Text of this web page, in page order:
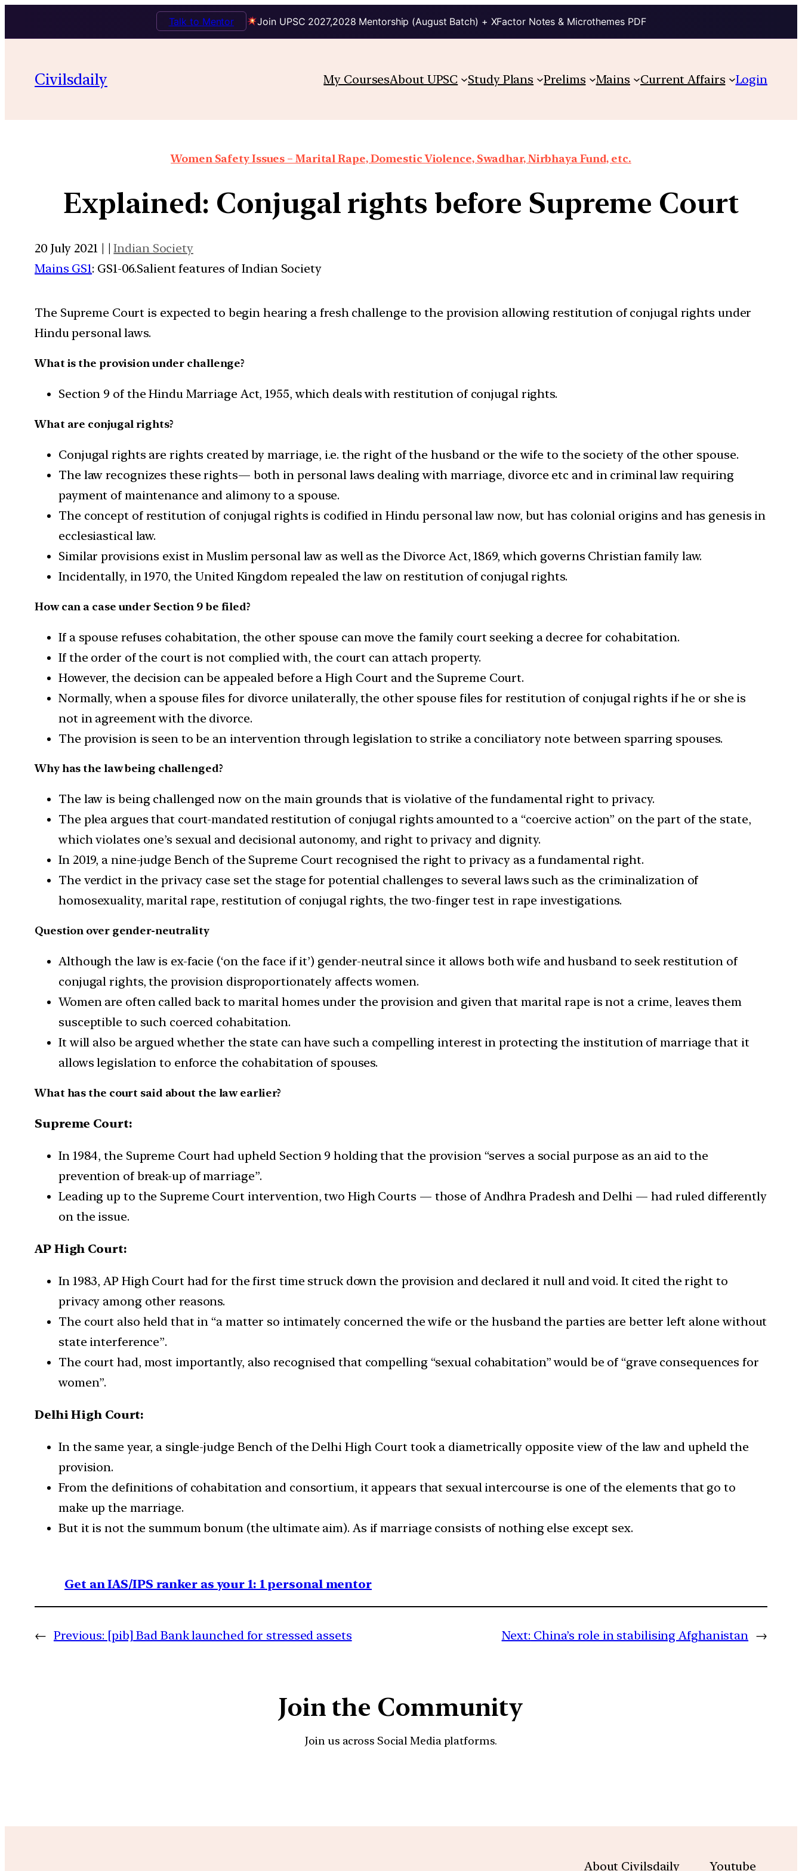
Join UPSC 2027,2028 Mentorship (August Batch) + XFactor Notes & Microthemes PDF
Talk to Mentor
Civilsdaily My CoursesAbout UPSC Study Plans Prelims Mains Current Affairs Login
Women Safety Issues – Marital Rape, Domestic Violence, Swadhar, Nirbhaya Fund, etc.
Explained: Conjugal rights before Supreme Court
20 July 2021 | |Indian Society
Mains GS1: GS1-06.Salient features of Indian Society
The Supreme Court is expected to begin hearing a fresh challenge to the provision allowing restitution of conjugal rights under
Hindu personal laws.
What is the provision under challenge?
Section 9 of the Hindu Marriage Act, 1955, which deals with restitution of conjugal rights.
What are conjugal rights?
Conjugal rights are rights created by marriage, i.e. the right of the husband or the wife to the society of the other spouse.
The law recognizes these rights— both in personal laws dealing with marriage, divorce etc and in criminal law requiring
payment of maintenance and alimony to a spouse.
The concept of restitution of conjugal rights is codified in Hindu personal law now, but has colonial origins and has genesis in
ecclesiastical law.
Similar provisions exist in Muslim personal law as well as the Divorce Act, 1869, which governs Christian family law.
Incidentally, in 1970, the United Kingdom repealed the law on restitution of conjugal rights.
How can a case under Section 9 be filed?
If a spouse refuses cohabitation, the other spouse can move the family court seeking a decree for cohabitation.
If the order of the court is not complied with, the court can attach property.
However, the decision can be appealed before a High Court and the Supreme Court.
Normally, when a spouse files for divorce unilaterally, the other spouse files for restitution of conjugal rights if he or she is
not in agreement with the divorce.
The provision is seen to be an intervention through legislation to strike a conciliatory note between sparring spouses.
Why has the law being challenged?
The law is being challenged now on the main grounds that is violative of the fundamental right to privacy.
The plea argues that court-mandated restitution of conjugal rights amounted to a “coercive action” on the part of the state,
which violates one’s sexual and decisional autonomy, and right to privacy and dignity.
In 2019, a nine-judge Bench of the Supreme Court recognised the right to privacy as a fundamental right.
The verdict in the privacy case set the stage for potential challenges to several laws such as the criminalization of
homosexuality, marital rape, restitution of conjugal rights, the two-finger test in rape investigations.
Question over gender-neutrality
Although the law is ex-facie (‘on the face if it’) gender-neutral since it allows both wife and husband to seek restitution of
conjugal rights, the provision disproportionately affects women.
Women are often called back to marital homes under the provision and given that marital rape is not a crime, leaves them
susceptible to such coerced cohabitation.
It will also be argued whether the state can have such a compelling interest in protecting the institution of marriage that it
allows legislation to enforce the cohabitation of spouses.
What has the court said about the law earlier?
Supreme Court:
In 1984, the Supreme Court had upheld Section 9 holding that the provision “serves a social purpose as an aid to the
prevention of break-up of marriage”.
Leading up to the Supreme Court intervention, two High Courts — those of Andhra Pradesh and Delhi — had ruled differently
on the issue.
AP High Court:
In 1983, AP High Court had for the first time struck down the provision and declared it null and void. It cited the right to
privacy among other reasons.
The court also held that in “a matter so intimately concerned the wife or the husband the parties are better left alone without
state interference”.
The court had, most importantly, also recognised that compelling “sexual cohabitation” would be of “grave consequences for
women”.
Delhi High Court:
In the same year, a single-judge Bench of the Delhi High Court took a diametrically opposite view of the law and upheld the
provision.
From the definitions of cohabitation and consortium, it appears that sexual intercourse is one of the elements that go to
make up the marriage.
But it is not the summum bonum (the ultimate aim). As if marriage consists of nothing else except sex.
Get an IAS/IPS ranker as your 1: 1 personal mentor
← Previous: [pib] Bad Bank launched for stressed assets Next: China’s role in stabilising Afghanistan →
Join the Community
Join us across Social Media platforms.
About Civilsdaily Youtube